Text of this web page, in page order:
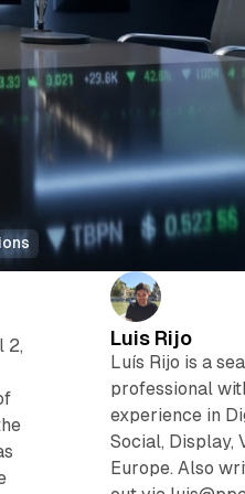
2,
Luis Rijo
Luís Rijo is a
professional
experience in
Social, Display,
Europe. Also